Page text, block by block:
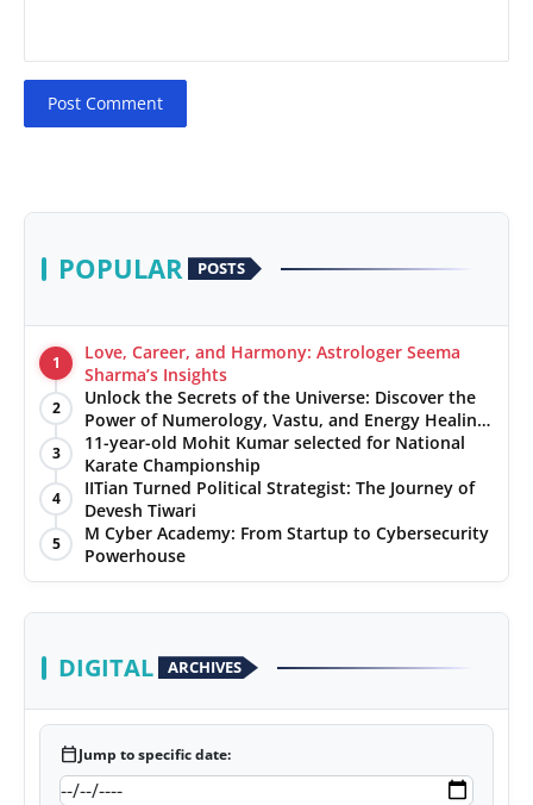
Post Comment
POPULAR POSTS
1
Love, Career, and Harmony: Astrologer Seema
Sharma’s Insights
2
Unlock the Secrets of the Universe: Discover the
Power of Numerology, Vastu, and Energy Healing
with Jittendra Beniwal
3
11-year-old Mohit Kumar selected for National
Karate Championship
4
IITian Turned Political Strategist: The Journey of
Devesh Tiwari
5
M Cyber Academy: From Startup to Cybersecurity
Powerhouse
DIGITAL ARCHIVES
calendar_todayJump to specific date: